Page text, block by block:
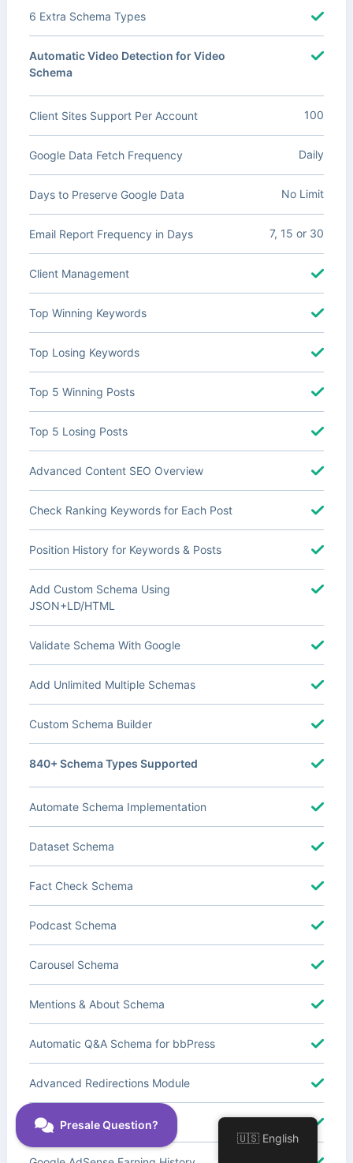
6 Extra Schema Types
Automatic Video Detection for Video
Schema
Client Sites Support Per Account 100
Google Data Fetch Frequency Daily
Days to Preserve Google Data No Limit
Email Report Frequency in Days 7, 15 or 30
Client Management
Top Winning Keywords
Top Losing Keywords
Top 5 Winning Posts
Top 5 Losing Posts
Advanced Content SEO Overview
Check Ranking Keywords for Each Post
Position History for Keywords & Posts
Add Custom Schema Using
JSON+LD/HTML
Validate Schema With Google
Add Unlimited Multiple Schemas
Custom Schema Builder
840+ Schema Types Supported
Automate Schema Implementation
Dataset Schema
Fact Check Schema
Podcast Schema
Carousel Schema
Mentions & About Schema
Automatic Q&A Schema for bbPress
Advanced Redirections Module
Advanced Local SEO Blocks
🇺🇸 English